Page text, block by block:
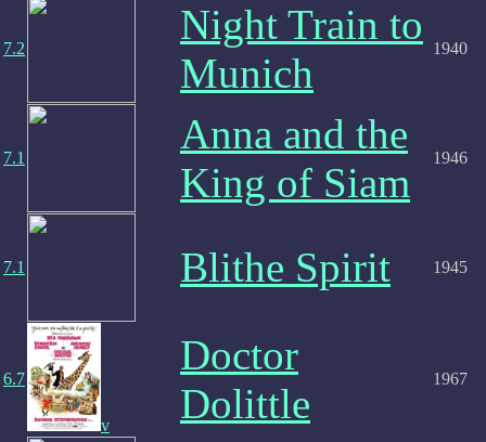
7.2
Night Train to
Munich
1940
7.1
Anna and the
King of Siam
1946
7.1 Blithe Spirit 1945
6.7
v
Doctor
Dolittle
1967